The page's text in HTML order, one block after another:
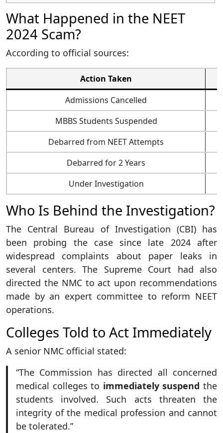
What Happened in the NEET
2024 Scam?
According to official sources:
Action Taken
Admissions Cancelled
MBBS Students Suspended
Debarred from NEET Attempts
Debarred for 2 Years
Under Investigation
Who Is Behind the Investigation?
The Central Bureau of Investigation (CBI) has
been probing the case since late 2024 after
widespread complaints about paper leaks in
several centers. The Supreme Court had also
directed the NMC to act upon recommendations
made by an expert committee to reform NEET
operations.
Colleges Told to Act Immediately
A senior NMC official stated:
“The Commission has directed all concerned
medical colleges to immediately suspend the
students involved. Such acts threaten the
integrity of the medical profession and cannot
be tolerated.”